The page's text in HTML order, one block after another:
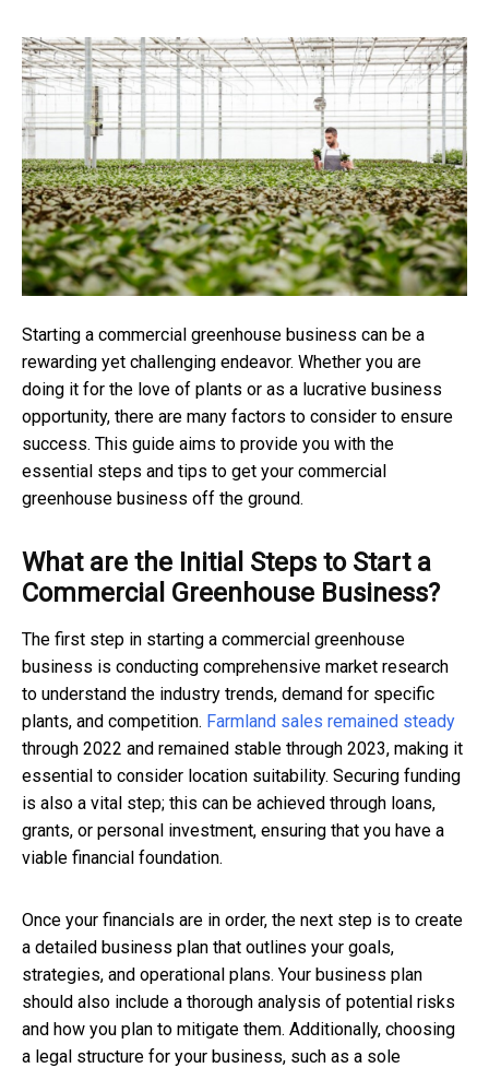
Starting a commercial greenhouse business can be a
rewarding yet challenging endeavor. Whether you are
doing it for the love of plants or as a lucrative business
opportunity, there are many factors to consider to ensure
success. This guide aims to provide you with the
essential steps and tips to get your commercial
greenhouse business off the ground.
What are the Initial Steps to Start a
Commercial Greenhouse Business?
The first step in starting a commercial greenhouse
business is conducting comprehensive market research
to understand the industry trends, demand for specific
plants, and competition. Farmland sales remained steady
through 2022 and remained stable through 2023, making it
essential to consider location suitability. Securing funding
is also a vital step; this can be achieved through loans,
grants, or personal investment, ensuring that you have a
viable financial foundation.
Once your financials are in order, the next step is to create
a detailed business plan that outlines your goals,
strategies, and operational plans. Your business plan
should also include a thorough analysis of potential risks
and how you plan to mitigate them. Additionally, choosing
a legal structure for your business, such as a sole